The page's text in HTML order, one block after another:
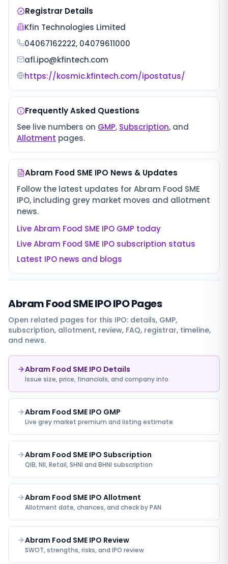
Registrar Details
Kfin Technologies Limited
04067162222, 04079611000
afl.ipo@kfintech.com
https://kosmic.kfintech.com/ipostatus/
Frequently Asked Questions
See live numbers on GMP, Subscription, and
Allotment pages.
Abram Food SME IPO News & Updates
Follow the latest updates for Abram Food SME
IPO, including grey market moves and allotment
news.
LiveAbram Food SME IPO GMP today
LiveAbram Food SME IPO subscription status
Latest IPO news and blogs
Abram Food SME IPOIPO Pages
Open related pages for this IPO: details, GMP,
subscription, allotment, review, FAQ, registrar, timeline,
and news.
Abram Food SME IPO Details
Issue size, price, financials, and company info
Abram Food SME IPO GMP
Live grey market premium and listing estimate
Abram Food SME IPO Subscription
QIB, NII, Retail, SHNI and BHNI subscription
Abram Food SME IPO Allotment
Allotment date, chances, and check by PAN
Abram Food SME IPO Review
SWOT, strengths, risks, and IPO review